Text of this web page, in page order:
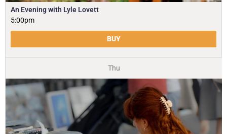
An Evening with Lyle Lovett
5:00pm
BUY
Thu